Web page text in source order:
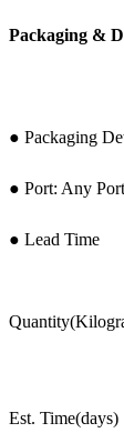
Packaging &
● Packaging
● Port: Any
● Lead Time
Est. Time(days)